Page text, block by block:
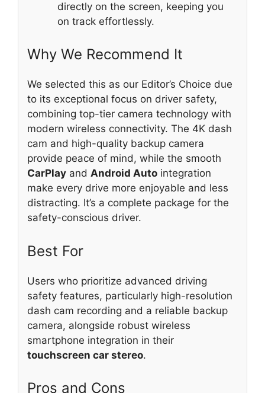
directly on the screen, keeping you
on track effortlessly.
Why We Recommend It
We selected this as our Editor’s Choice due
to its exceptional focus on driver safety,
combining top-tier camera technology with
modern wireless connectivity. The 4K dash
cam and high-quality backup camera
provide peace of mind, while the smooth
CarPlay and Android Auto integration
make every drive more enjoyable and less
distracting. It’s a complete package for the
safety-conscious driver.
Best For
Users who prioritize advanced driving
safety features, particularly high-resolution
dash cam recording and a reliable backup
camera, alongside robust wireless
smartphone integration in their
touchscreen car stereo.
Pros and Cons